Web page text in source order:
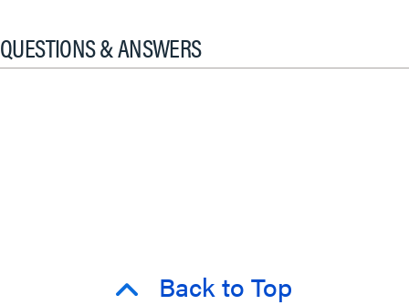
QUESTIONS & ANSWERS
Back to Top